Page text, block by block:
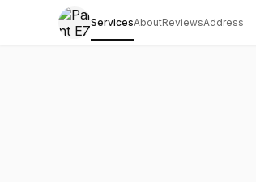
ServicesAboutReviewsAddress